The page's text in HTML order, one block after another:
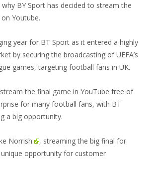
why BY Sport has decided to stream the
Youtube.
year for BT Sport as it entered a highly
by securing the broadcasting of UEFA’s
games, targeting football fans in UK.
the final game in YouTube free of
for many football fans, with BT
a big opportunity.
Norrish
, streaming the big final for
opportunity for customer